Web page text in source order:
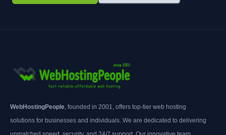
WebHostingPeople, founded in 2001, offers top-tier web hosting
solutions for businesses and individuals. We are dedicated to delivering